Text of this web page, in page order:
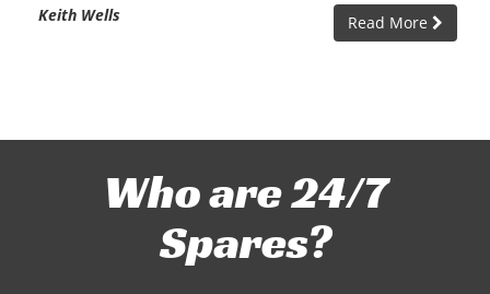
Keith Wells Read More
Who are 24/7
Spares?